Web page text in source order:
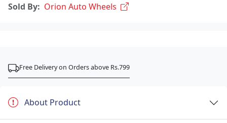
Sold By: Orion Auto Wheels
Free Delivery on Orders above Rs.799
About Product